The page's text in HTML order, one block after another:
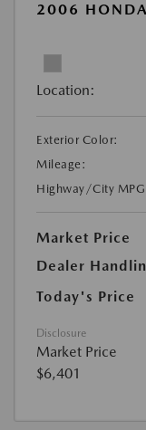
2006
Location:
Exterior Color:
Mileage:
Highway/City
Market Price
Dealer
Today's Price
Disclosure
Market Price
$6,401